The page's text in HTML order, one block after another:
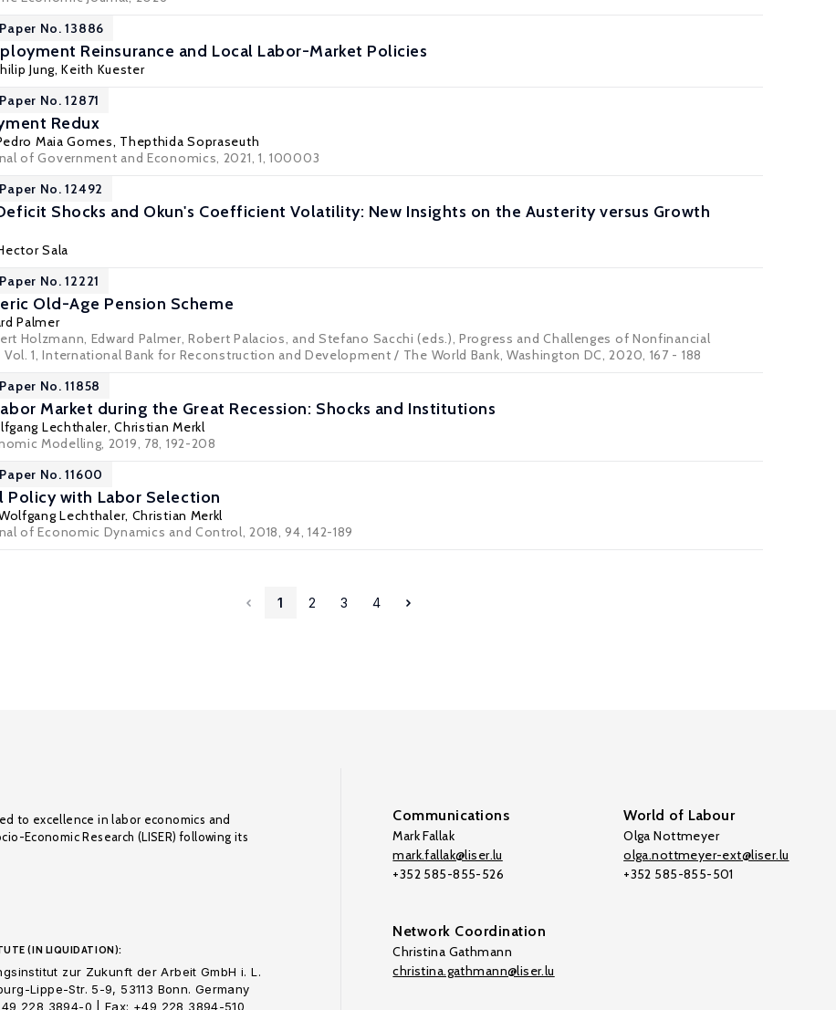
No. 13886
Reinsurance and Local Labor-Market Policies
Jung,Keith Kuester
No. 12871
Redux
Maia Gomes, Thepthida Sopraseuth
of Government and Economics, 2021, 1, 100003
No. 12492
Shocks and Okun's Coefficient Volatility: New Insights on the Austerity versus Growth
Sala
No. 12221
Old-Age Pension Scheme
Palmer
Holzmann, Edward Palmer, Robert Palacios, and Stefano Sacchi (eds.), Progress and Challenges of Nonfinancial
1, International Bank for Reconstruction and Development / The World Bank, Washington DC, 2020, 167 - 188
No. 11858
Market during the Great Recession: Shocks and Institutions
Lechthaler,Christian Merkl
Modelling, 2019, 78, 192-208
No. 11600
Policy with Labor Selection
Lechthaler, Christian Merkl
of Economic Dynamics and Control, 2018, 94, 142-189
1 2 3 4
to excellence in labor economics and
Economic Research (LISER) following its
(IN LIQUIDATION):
zur Zukunft der Arbeit GmbH i. L.
Lippe-Str. 5-9, 53113 Bonn. Germany
228 3894-0 | Fax: +49 228 3894-510
Communications
Mark Fallak
mark.fallak@liser.lu
+352 585-855-526
World of Labour
Olga Nottmeyer
olga.nottmeyer-ext@liser.lu
+352 585-855-501
Network Coordination
Christina Gathmann
christina.gathmann@liser.lu